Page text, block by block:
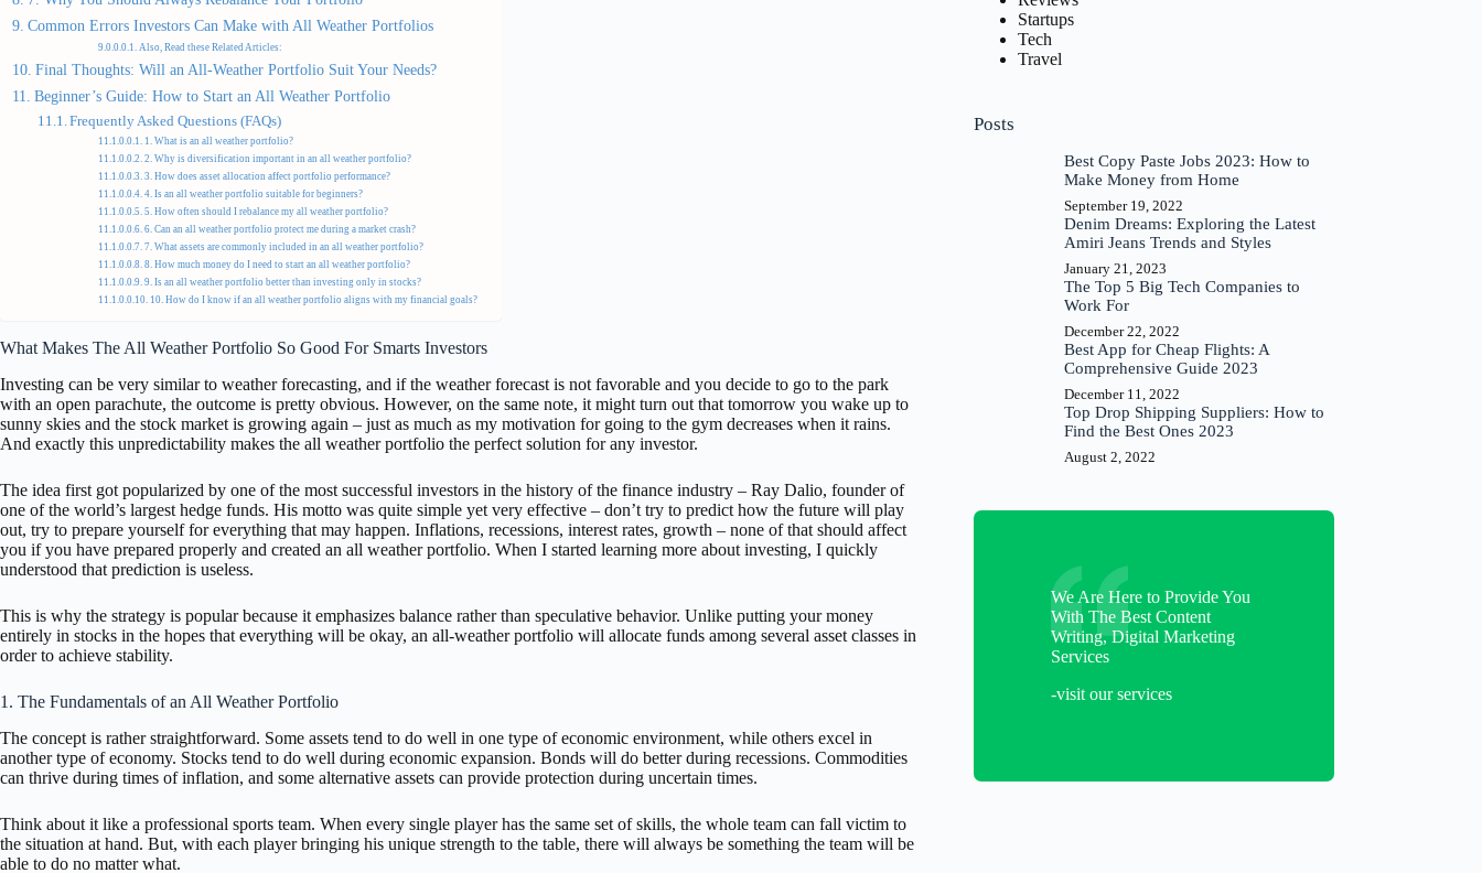
Common Errors Investors Can Make with All Weather Portfolios
Also, Read these Related Articles:
Final Thoughts: Will an All-Weather Portfolio Suit Your Needs?
Beginner’s Guide: How to Start an All Weather Portfolio
Frequently Asked Questions (FAQs)
1. What is an all weather portfolio?
2. Why is diversification important in an all weather portfolio?
3. How does asset allocation affect portfolio performance?
4. Is an all weather portfolio suitable for beginners?
5. How often should I rebalance my all weather portfolio?
6. Can an all weather portfolio protect me during a market crash?
7. What assets are commonly included in an all weather portfolio?
8. How much money do I need to start an all weather portfolio?
9. Is an all weather portfolio better than investing only in stocks?
10. How do I know if an all weather portfolio aligns with my financial goals?
What Makes The All Weather Portfolio So Good For Smarts Investors
Investing can be very similar to weather forecasting, and if the weather forecast is not favorable and you decide to go to the park
with an open parachute, the outcome is pretty obvious. However, on the same note, it might turn out that tomorrow you wake up to
sunny skies and the stock market is growing again – just as much as my motivation for going to the gym decreases when it rains.
And exactly this unpredictability makes the all weather portfolio the perfect solution for any investor.
The idea first got popularized by one of the most successful investors in the history of the finance industry – Ray Dalio, founder of
one of the world’s largest hedge funds. His motto was quite simple yet very effective – don’t try to predict how the future will play
out, try to prepare yourself for everything that may happen. Inflations, recessions, interest rates, growth – none of that should affect
you if you have prepared properly and created an all weather portfolio. When I started learning more about investing, I quickly
understood that prediction is useless.
This is why the strategy is popular because it emphasizes balance rather than speculative behavior. Unlike putting your money
entirely in stocks in the hopes that everything will be okay, an all-weather portfolio will allocate funds among several asset classes in
order to achieve stability.
1. The Fundamentals of an All Weather Portfolio
The concept is rather straightforward. Some assets tend to do well in one type of economic environment, while others excel in
another type of economy. Stocks tend to do well during economic expansion. Bonds will do better during recessions. Commodities
can thrive during times of inflation, and some alternative assets can provide protection during uncertain times.
Think about it like a professional sports team. When every single player has the same set of skills, the whole team can fall victim to
the situation at hand. But, with each player bringing his unique strength to the table, there will always be something the team will be
able to do no matter what.
Startups
Tech
Travel
Posts
Best Copy Paste Jobs 2023: How to
Make Money from Home
September 19, 2022
Denim Dreams: Exploring the Latest
Amiri Jeans Trends and Styles
January 21, 2023
The Top 5 Big Tech Companies to
Work For
December 22, 2022
Best App for Cheap Flights: A
Comprehensive Guide 2023
December 11, 2022
Top Drop Shipping Suppliers: How to
Find the Best Ones 2023
August 2, 2022
We Are Here to Provide You
With The Best Content
Writing, Digital Marketing
Services
-visit our services